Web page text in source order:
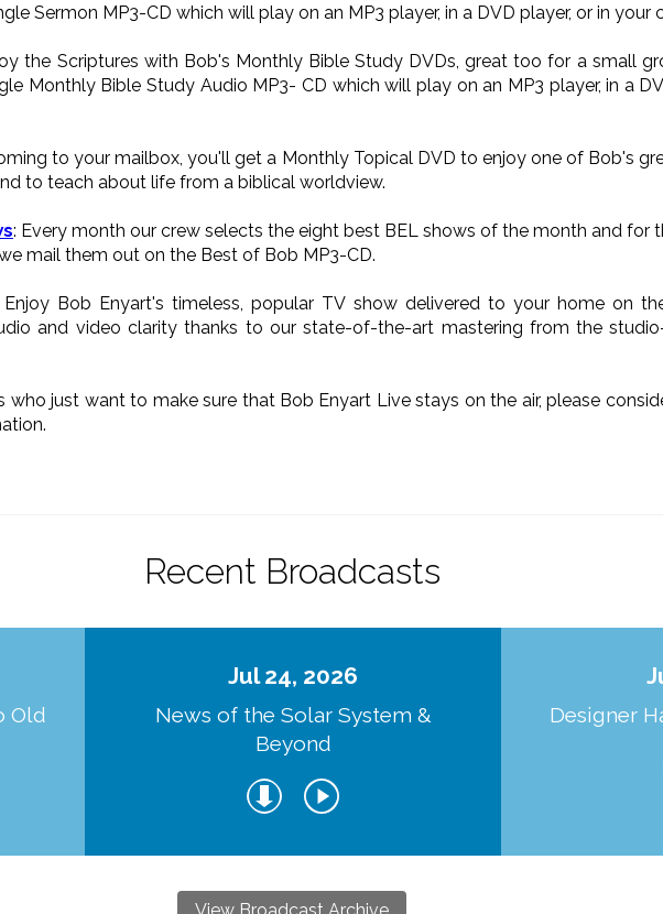
Sermon MP3-CD which will play on an MP3 player, in a DVD player, or in your
the Scriptures with Bob's Monthly Bible Study DVDs, great too for a small
Monthly Bible Study Audio MP3- CD which will play on an MP3 player, in a
to your mailbox, you'll get a Monthly Topical DVD to enjoy one of Bob's
to teach about life from a biblical worldview.
: Every month our crew selects the eight best BEL shows of the month and for
mail them out on the Best of Bob MP3-CD.
Enjoy Bob Enyart's timeless, popular TV show delivered to your home on
and video clarity thanks to our state-of-the-art mastering from the
who just want to make sure that Bob Enyart Live stays on the air, please
Recent Broadcasts
Old
Jul 24, 2026
News of the Solar System &
Beyond
Designer